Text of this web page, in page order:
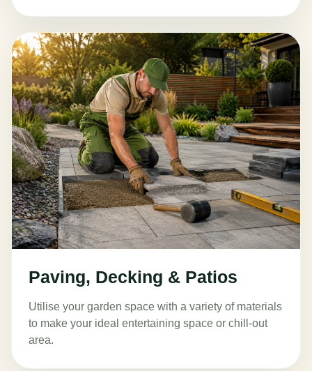
Paving, Decking & Patios
Utilise your garden space with a variety of materials
to make your ideal entertaining space or chill-out
area.